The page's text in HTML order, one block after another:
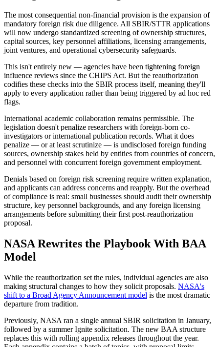
The most consequential non-financial provision is the expansion of
mandatory foreign risk due diligence. All SBIR/STTR applications
will now undergo standardized screening of ownership structures,
capital sources, key personnel affiliations, licensing arrangements,
joint ventures, and operational cybersecurity safeguards.
This isn't entirely new — agencies have been tightening foreign
influence reviews since the CHIPS Act. But the reauthorization
codifies these checks into the SBIR process itself, meaning they'll
apply to every application rather than being triggered by ad hoc red
flags.
International academic collaboration remains permissible. The
legislation doesn't penalize researchers with foreign-born co-
investigators or international publication records. What it does
penalize — or at least scrutinize — is undisclosed foreign funding
sources, ownership stakes held by entities from countries of concern,
and personnel with concurrent foreign government employment.
Denials based on foreign risk screening require written explanation,
and applicants can address concerns and reapply. But the overhead
of compliance is real: small businesses should audit their ownership
structure, key personnel backgrounds, and any foreign licensing
arrangements before submitting their first post-reauthorization
proposal.
NASA Rewrites the Playbook With BAA
Model
While the reauthorization set the rules, individual agencies are also
making structural changes to how they solicit proposals. NASA's
shift to a Broad Agency Announcement model is the most dramatic
departure from tradition.
Previously, NASA ran a single annual SBIR solicitation in January,
followed by a summer Ignite solicitation. The new BAA structure
replaces this with rolling appendix releases throughout the year.